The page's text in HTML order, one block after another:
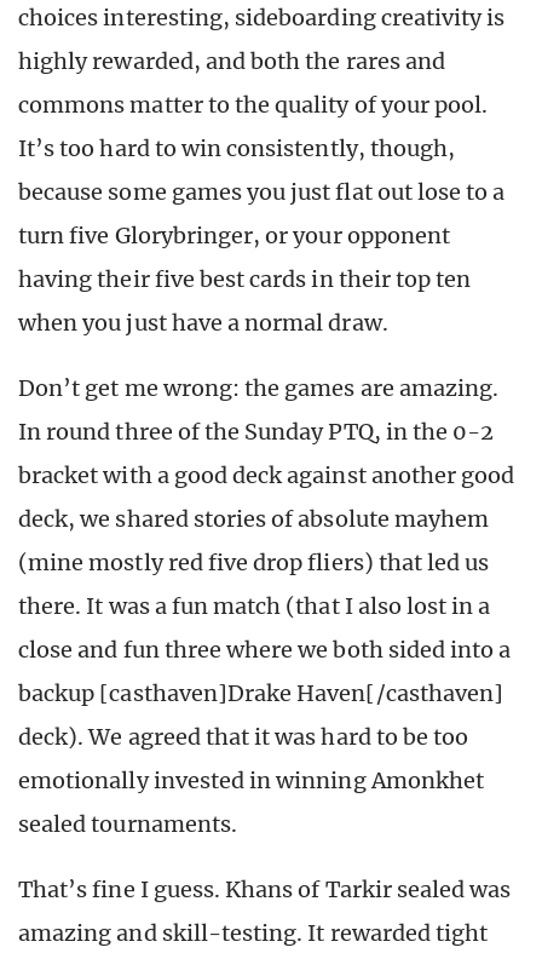
choices interesting, sideboarding creativity is
highly rewarded, and both the rares and
commons matter to the quality of your pool.
It’s too hard to win consistently, though,
because some games you just flat out lose to a
turn five Glorybringer, or your opponent
having their five best cards in their top ten
when you just have a normal draw.
Don’t get me wrong: the games are amazing.
In round three of the Sunday PTQ, in the 0-2
bracket with a good deck against another good
deck, we shared stories of absolute mayhem
(mine mostly red five drop fliers) that led us
there. It was a fun match (that I also lost in a
close and fun three where we both sided into a
backup [casthaven]Drake Haven[/casthaven]
deck). We agreed that it was hard to be too
emotionally invested in winning Amonkhet
sealed tournaments.
That’s fine I guess. Khans of Tarkir sealed was
amazing and skill-testing. It rewarded tight